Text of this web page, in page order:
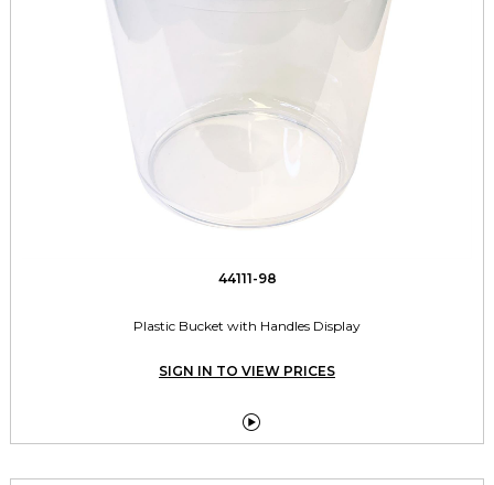
44111-98
Plastic Bucket with Handles Display
SIGN IN TO VIEW PRICES
